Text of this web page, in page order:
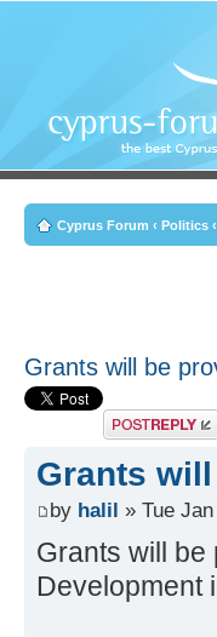
Cyprus Forum ‹ Politics ‹
Grants will be
Post a reply
Grants
by halil » Tue
Grants will be
Development